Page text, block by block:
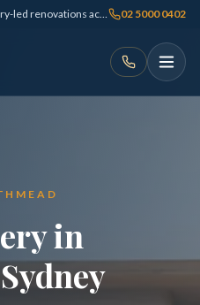
Custom kitchens, wardrobes and joinery-led renovations across Sydney 02 5000 0402
in